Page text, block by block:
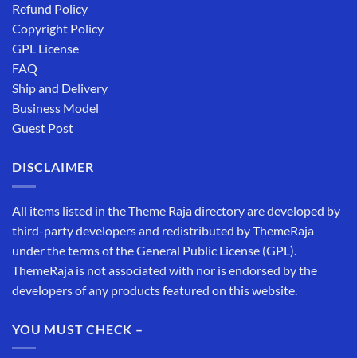
Refund Policy
Copyright Policy
GPL License
FAQ
Ship and Delivery
Business Model
Guest Post
DISCLAIMER
All items listed in the Theme Raja directory are developed by
third-party developers and redistributed by ThemeRaja
under the terms of the General Public License (GPL).
ThemeRaja is not associated with nor is endorsed by the
developers of any products featured on this website.
YOU MUST CHECK –